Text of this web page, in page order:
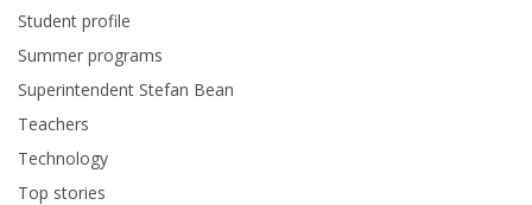
Student profile
Summer programs
Superintendent Stefan Bean
Teachers
Technology
Top stories